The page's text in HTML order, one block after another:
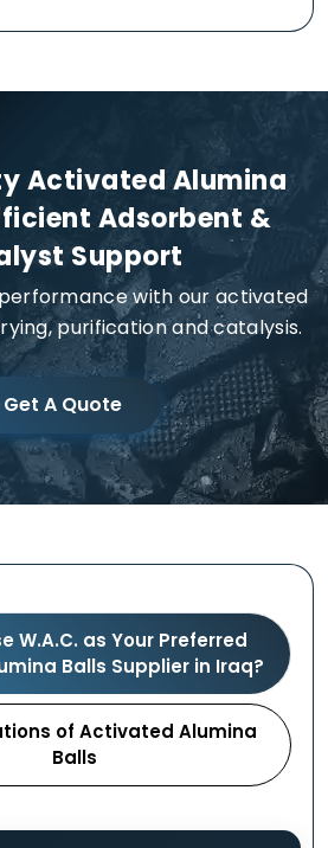
Activated Alumina
Adsorbent &
Support
with our activated
purification and catalysis.
Get A Quote
W.A.C. as Your Preferred
Alumina Balls Supplier in Iraq?
of Activated Alumina
Balls